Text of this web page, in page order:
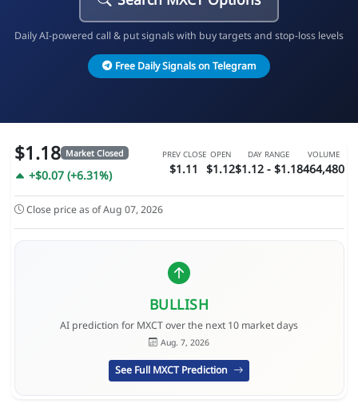
Daily AI-powered call & put signals with buy targets and stop-loss levels
Free Daily Signals on Telegram
$1.18 Market Closed
+$0.07 (+6.31%)
PREV CLOSE
$1.11
OPEN
$1.12
DAY RANGE
$1.12 - $1.18
VOLUME
464,480
Close price as of Aug 07, 2026
BULLISH
AI prediction for MXCT over the next 10 market days
Aug. 7, 2026
See Full MXCT Prediction